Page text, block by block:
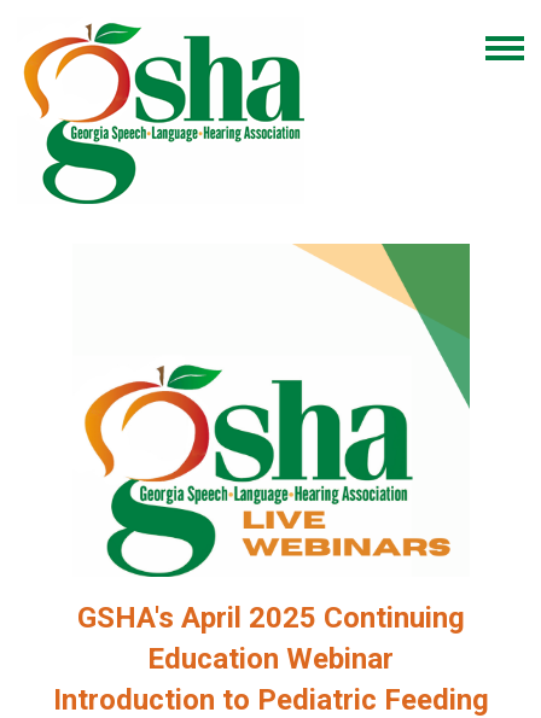
GSHA's April 2025 Continuing
Education Webinar
Introduction to Pediatric Feeding